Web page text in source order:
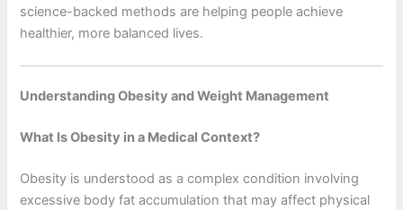
science-backed methods are helping people achieve
healthier, more balanced lives.
Understanding Obesity and Weight Management
What Is Obesity in a Medical Context?
Obesity is understood as a complex condition involving
excessive body fat accumulation that may affect physical